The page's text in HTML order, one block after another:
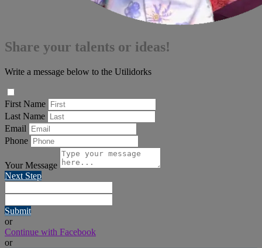
Share your talents or ideas!
Write a message below to the Utilidorks
First Name
Last Name
Email
Phone
Your Message
Next Step
Submit
or
Continue with Facebook
or